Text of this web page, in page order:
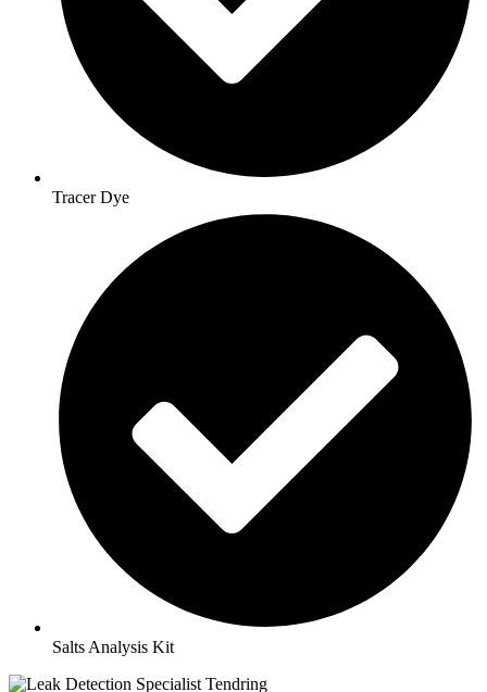
Tracer Dye
Salts Analysis Kit